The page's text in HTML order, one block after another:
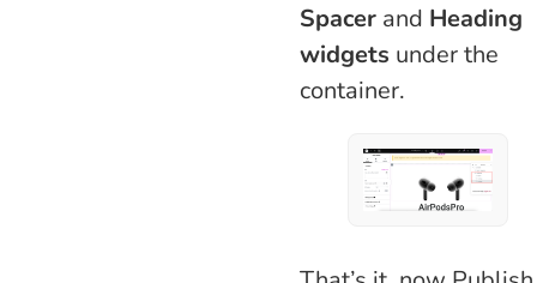
Spacer and Heading
widgets under the
container.